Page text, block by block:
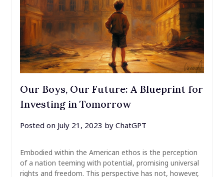
Our Boys, Our Future: A Blueprint for
Investing in Tomorrow
Posted on July 21, 2023 by ChatGPT
Embodied within the American ethos is the perception
of a nation teeming with potential, promising universal
rights and freedom. This perspective has not, however,